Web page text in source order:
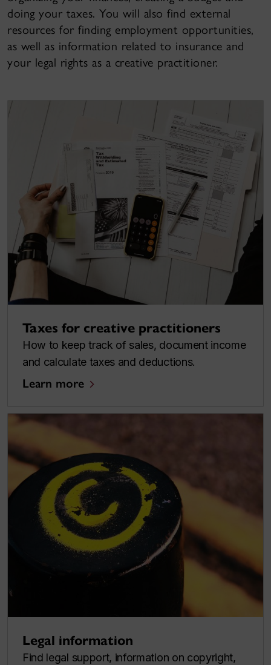
doing your taxes. You will also find external
resources for finding employment opportunities,
as well as information related to insurance and
your legal rights as a creative practitioner.
Taxes for creative practitioners
How to keep track of sales, document income
and calculate taxes and deductions.
Learn more
Legal information
Find legal support, information on copyright,